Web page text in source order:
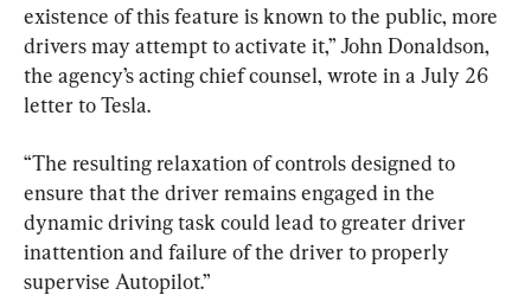
existence of this feature is known to the public, more
drivers may attempt to activate it,” John Donaldson,
the agency’s acting chief counsel, wrote in a July 26
letter to Tesla.
“The resulting relaxation of controls designed to
ensure that the driver remains engaged in the
dynamic driving task could lead to greater driver
inattention and failure of the driver to properly
supervise Autopilot.”